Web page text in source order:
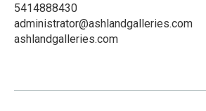
5414888430
administrator@ashlandgalleries.com
ashlandgalleries.com